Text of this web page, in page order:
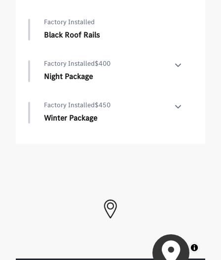
Factory Installed
Black Roof Rails
Factory Installed$400
Night Package
High-Gloss Black Elements
Black Roof Rails
Factory Installed$450
Winter Package
MapLibre